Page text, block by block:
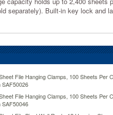
separately). Built-in key lock and
File Hanging Clamps, 100 Sheets Per
SAF50026
File Hanging Clamps, 100 Sheets Per
SAF50046